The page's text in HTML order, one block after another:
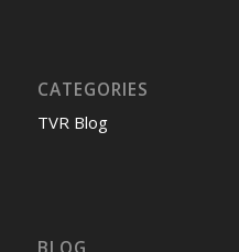
CATEGORIES
TVR Blog